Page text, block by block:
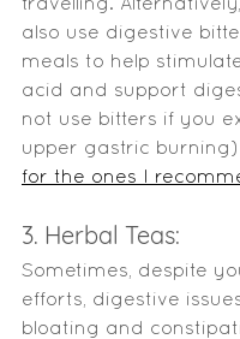
also use digestive
meals to help
acid and support
not use bitters if you
upper gastric
for the ones I
3. Herbal Teas:
Sometimes, despite
efforts, digestive
bloating and